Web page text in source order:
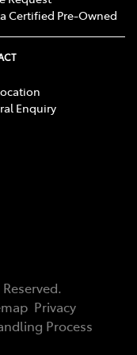
necessarily
Consumer
servicing
occurs first)
of services.
see your Toyota
Certified Pre-Owned
Enquiry
Privacy
Process